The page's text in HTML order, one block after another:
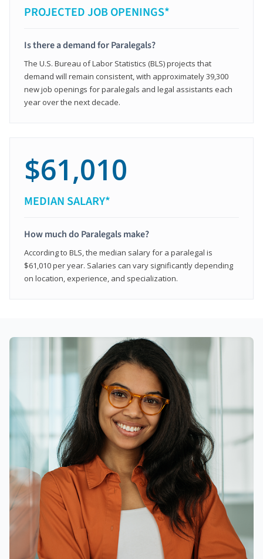
PROJECTED JOB OPENINGS*
Is there a demand for Paralegals?
The U.S. Bureau of Labor Statistics (BLS) projects that
demand will remain consistent, with approximately 39,300
new job openings for paralegals and legal assistants each
year over the next decade.
$61,010
MEDIAN SALARY*
How much do Paralegals make?
According to BLS, the median salary for a paralegal is
$61,010 per year. Salaries can vary significantly depending
on location, experience, and specialization.